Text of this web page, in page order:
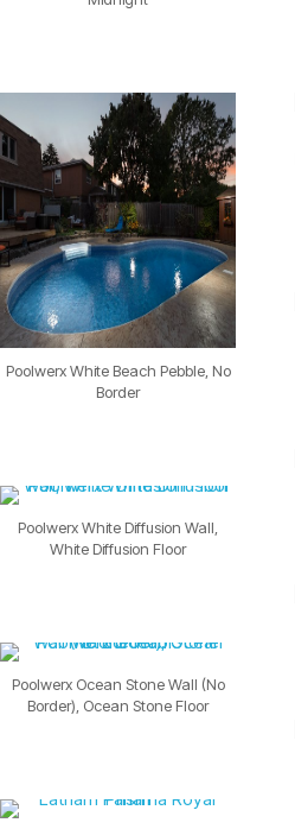
Poolwerx White Beach Pebble, No
Border
Poolwerx White Diffusion Wall,
White Diffusion Floor
Poolwerx Ocean Stone Wall (No
Border), Ocean Stone Floor